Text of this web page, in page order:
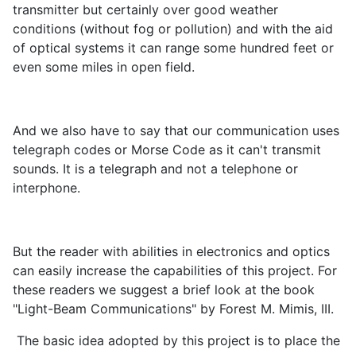
transmitter but certainly over good weather
conditions (without fog or pollution) and with the aid
of optical systems it can range some hundred feet or
even some miles in open field.
And we also have to say that our communication uses
telegraph codes or Morse Code as it can't transmit
sounds. It is a telegraph and not a telephone or
interphone.
But the reader with abilities in electronics and optics
can easily increase the capabilities of this project. For
these readers we suggest a brief look at the book
"Light-Beam Communications" by Forest M. Mimis, III.
The basic idea adopted by this project is to place the